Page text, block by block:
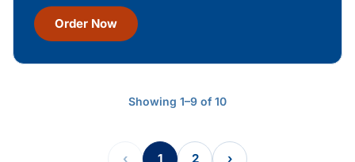
Order Now
Showing 1–9 of 10
‹ 1 2 ›